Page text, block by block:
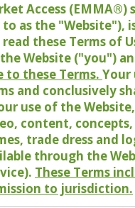
Access (EMMA®)
as the "Website"),
these Terms of
Website ("you")
to these Terms. Your
and conclusively
use of the
content,
trade dress and
through the
These Terms
to jurisdiction.